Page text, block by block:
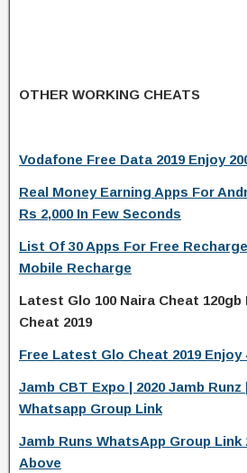
OTHER WORKING CHEATS
Vodafone Free Data 2019 Enjoy
Real Money Earning Apps For
Rs 2,000 In Few Seconds
List Of 30 Apps For Free
Mobile Recharge
Latest Glo 100 Naira Cheat 120gb
Cheat 2019
Free Latest Glo Cheat 2019 Enjoy
Jamb CBT Expo | 2020 Jamb Runz
Whatsapp Group Link
Jamb Runs WhatsApp Group Link
Above